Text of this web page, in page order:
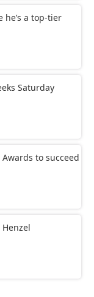
he’s a top-tier
Saturday
to succeed
Henzel